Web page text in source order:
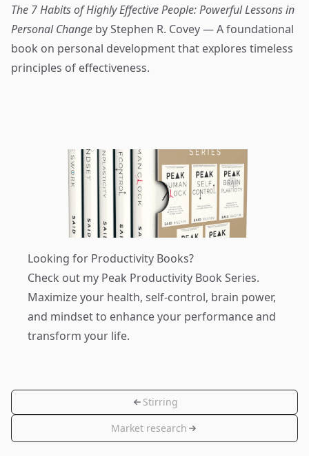
The 7 Habits of Highly Effective People: Powerful Lessons in
Personal Change by Stephen R. Covey — A foundational
book on personal development that explores timeless
principles of effectiveness.
Looking for Productivity Books?
Check out my Peak Productivity Book Series.
Maximize your health, self-control, brain power,
and mindset to enhance your performance and
transform your life.
Stirring
Market research